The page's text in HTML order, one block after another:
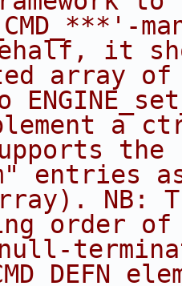
it
array of
a
the
entries
NB:
order of